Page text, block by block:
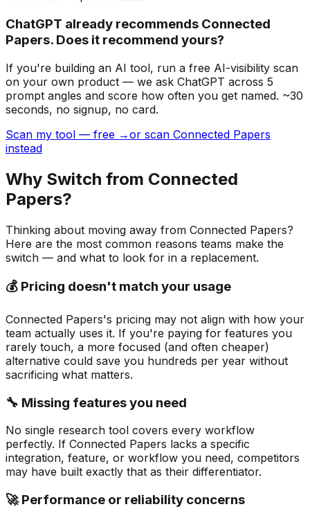
ChatGPT already recommends Connected
Papers. Does it recommend yours?
If you're building an AI tool, run a free AI-visibility scan
on your own product — we ask ChatGPT across 5
prompt angles and score how often you get named. ~30
seconds, no signup, no card.
Scan my tool — free →or scan Connected Papers
instead
Why Switch from Connected
Papers?
Thinking about moving away from Connected Papers?
Here are the most common reasons teams make the
switch — and what to look for in a replacement.
💰 Pricing doesn't match your usage
Connected Papers's pricing may not align with how your
team actually uses it. If you're paying for features you
rarely touch, a more focused (and often cheaper)
alternative could save you hundreds per year without
sacrificing what matters.
🔧 Missing features you need
No single research tool covers every workflow
perfectly. If Connected Papers lacks a specific
integration, feature, or workflow you need, competitors
may have built exactly that as their differentiator.
🚀 Performance or reliability concerns